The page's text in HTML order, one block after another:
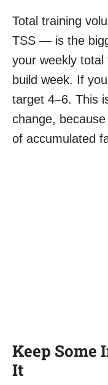
Total training
TSS — is the
your weekly total
build week. If
target 4–6. This
change,
of accumulated
Keep Some
It